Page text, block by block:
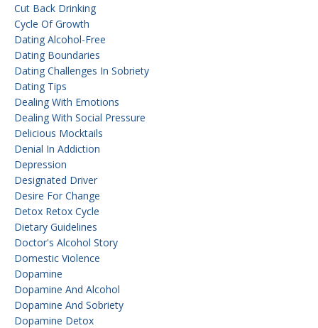
Cut Back Drinking
Cycle Of Growth
Dating Alcohol-Free
Dating Boundaries
Dating Challenges In Sobriety
Dating Tips
Dealing With Emotions
Dealing With Social Pressure
Delicious Mocktails
Denial In Addiction
Depression
Designated Driver
Desire For Change
Detox Retox Cycle
Dietary Guidelines
Doctor's Alcohol Story
Domestic Violence
Dopamine
Dopamine And Alcohol
Dopamine And Sobriety
Dopamine Detox